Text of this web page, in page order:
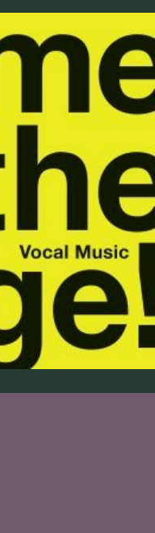
by Cecilie Ore